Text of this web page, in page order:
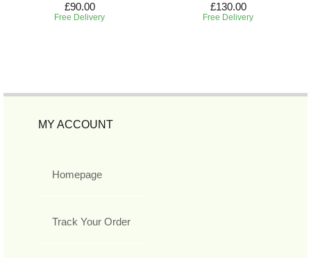
£90.00
Free Delivery
£130.00
Free Delivery
MY ACCOUNT
Homepage
Track Your Order